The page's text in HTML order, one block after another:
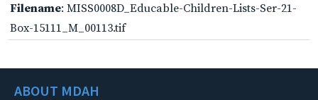
Filename: MISS0008D_Educable-Children-Lists-Ser-21-
Box-15111_M_00113.tif
ABOUT MDAH